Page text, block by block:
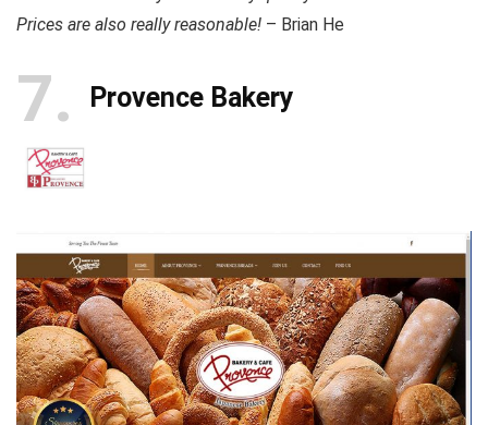
Prices are also really reasonable! – Brian He
7 Provence Bakery